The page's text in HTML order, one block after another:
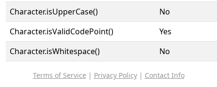
Character.isUpperCase()
No
Character.isValidCodePoint()
Yes
Character.isWhitespace()
No
Terms of Service | Privacy Policy| Contact Info